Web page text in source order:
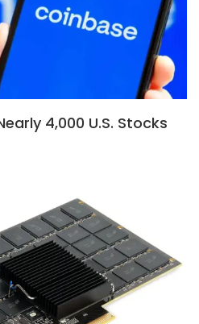
4,000 U.S. Stocks